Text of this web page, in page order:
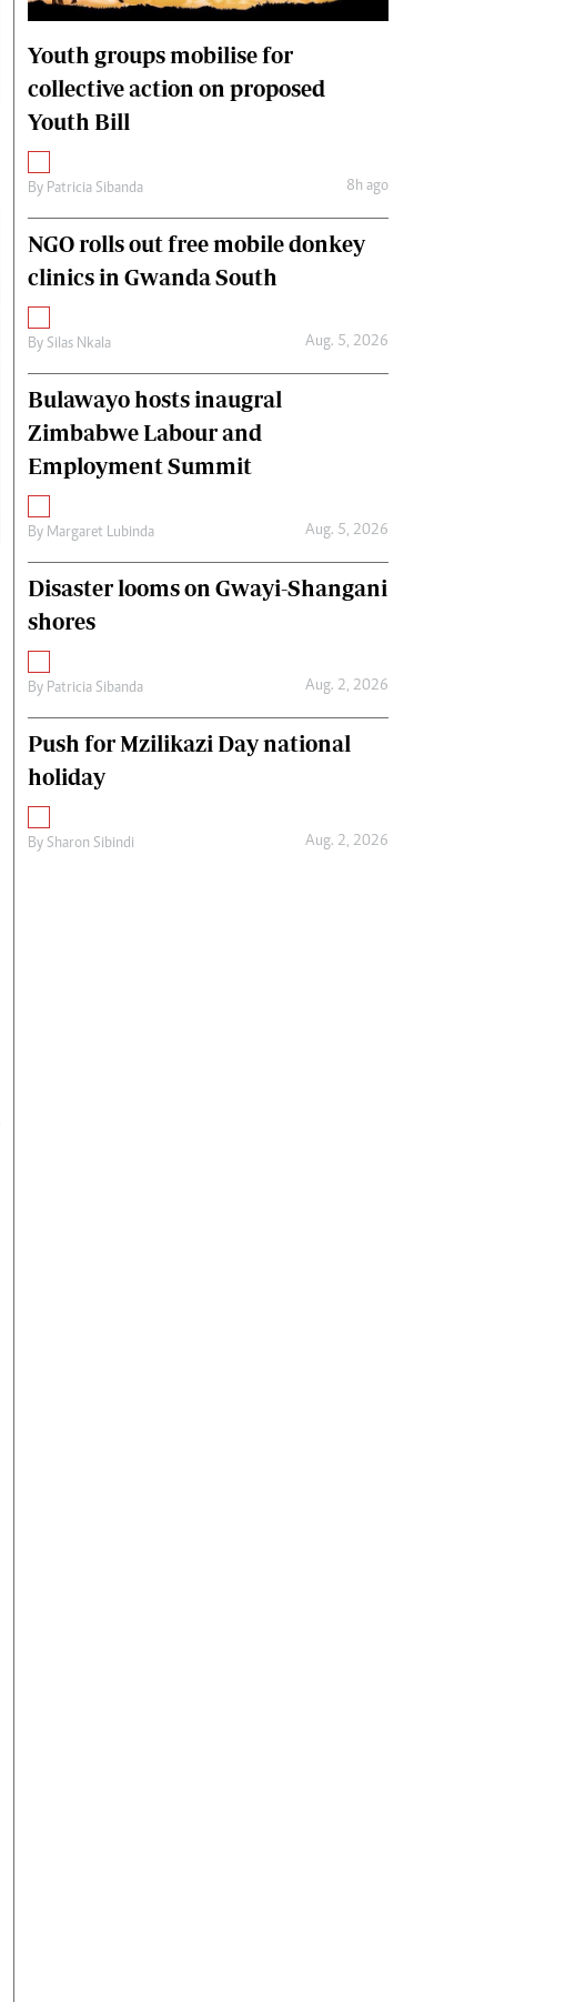
International
Editorial Comment
Youth groups mobilise for
collective action on proposed
Youth Bill
By Patricia Sibanda 8h ago
NGO rolls out free mobile donkey
clinics in Gwanda South
By Silas Nkala Aug. 5, 2026
Bulawayo hosts inaugral
Zimbabwe Labour and
Employment Summit
By Margaret Lubinda Aug. 5, 2026
Disaster looms on Gwayi-Shangani
shores
By Patricia Sibanda Aug. 2, 2026
Push for Mzilikazi Day national
holiday
By Sharon Sibindi Aug. 2, 2026